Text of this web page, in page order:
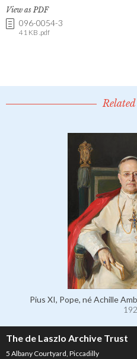
View as PDF
096-0054-3
41 KB .pdf
Pius XI, Pope, né Achille
The de Laszlo Archive Trust
5 Albany Courtyard, Piccadilly